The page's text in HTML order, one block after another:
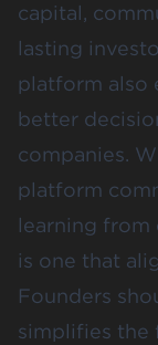
capital,
lasting
platform also
better
companies.
platform
learning from
is one that
Founders
simplifies the